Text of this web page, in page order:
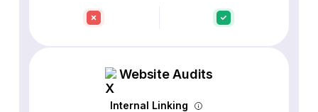
Website Audits
Internal Linking